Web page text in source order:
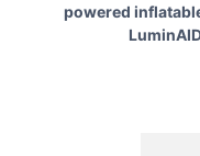
powered